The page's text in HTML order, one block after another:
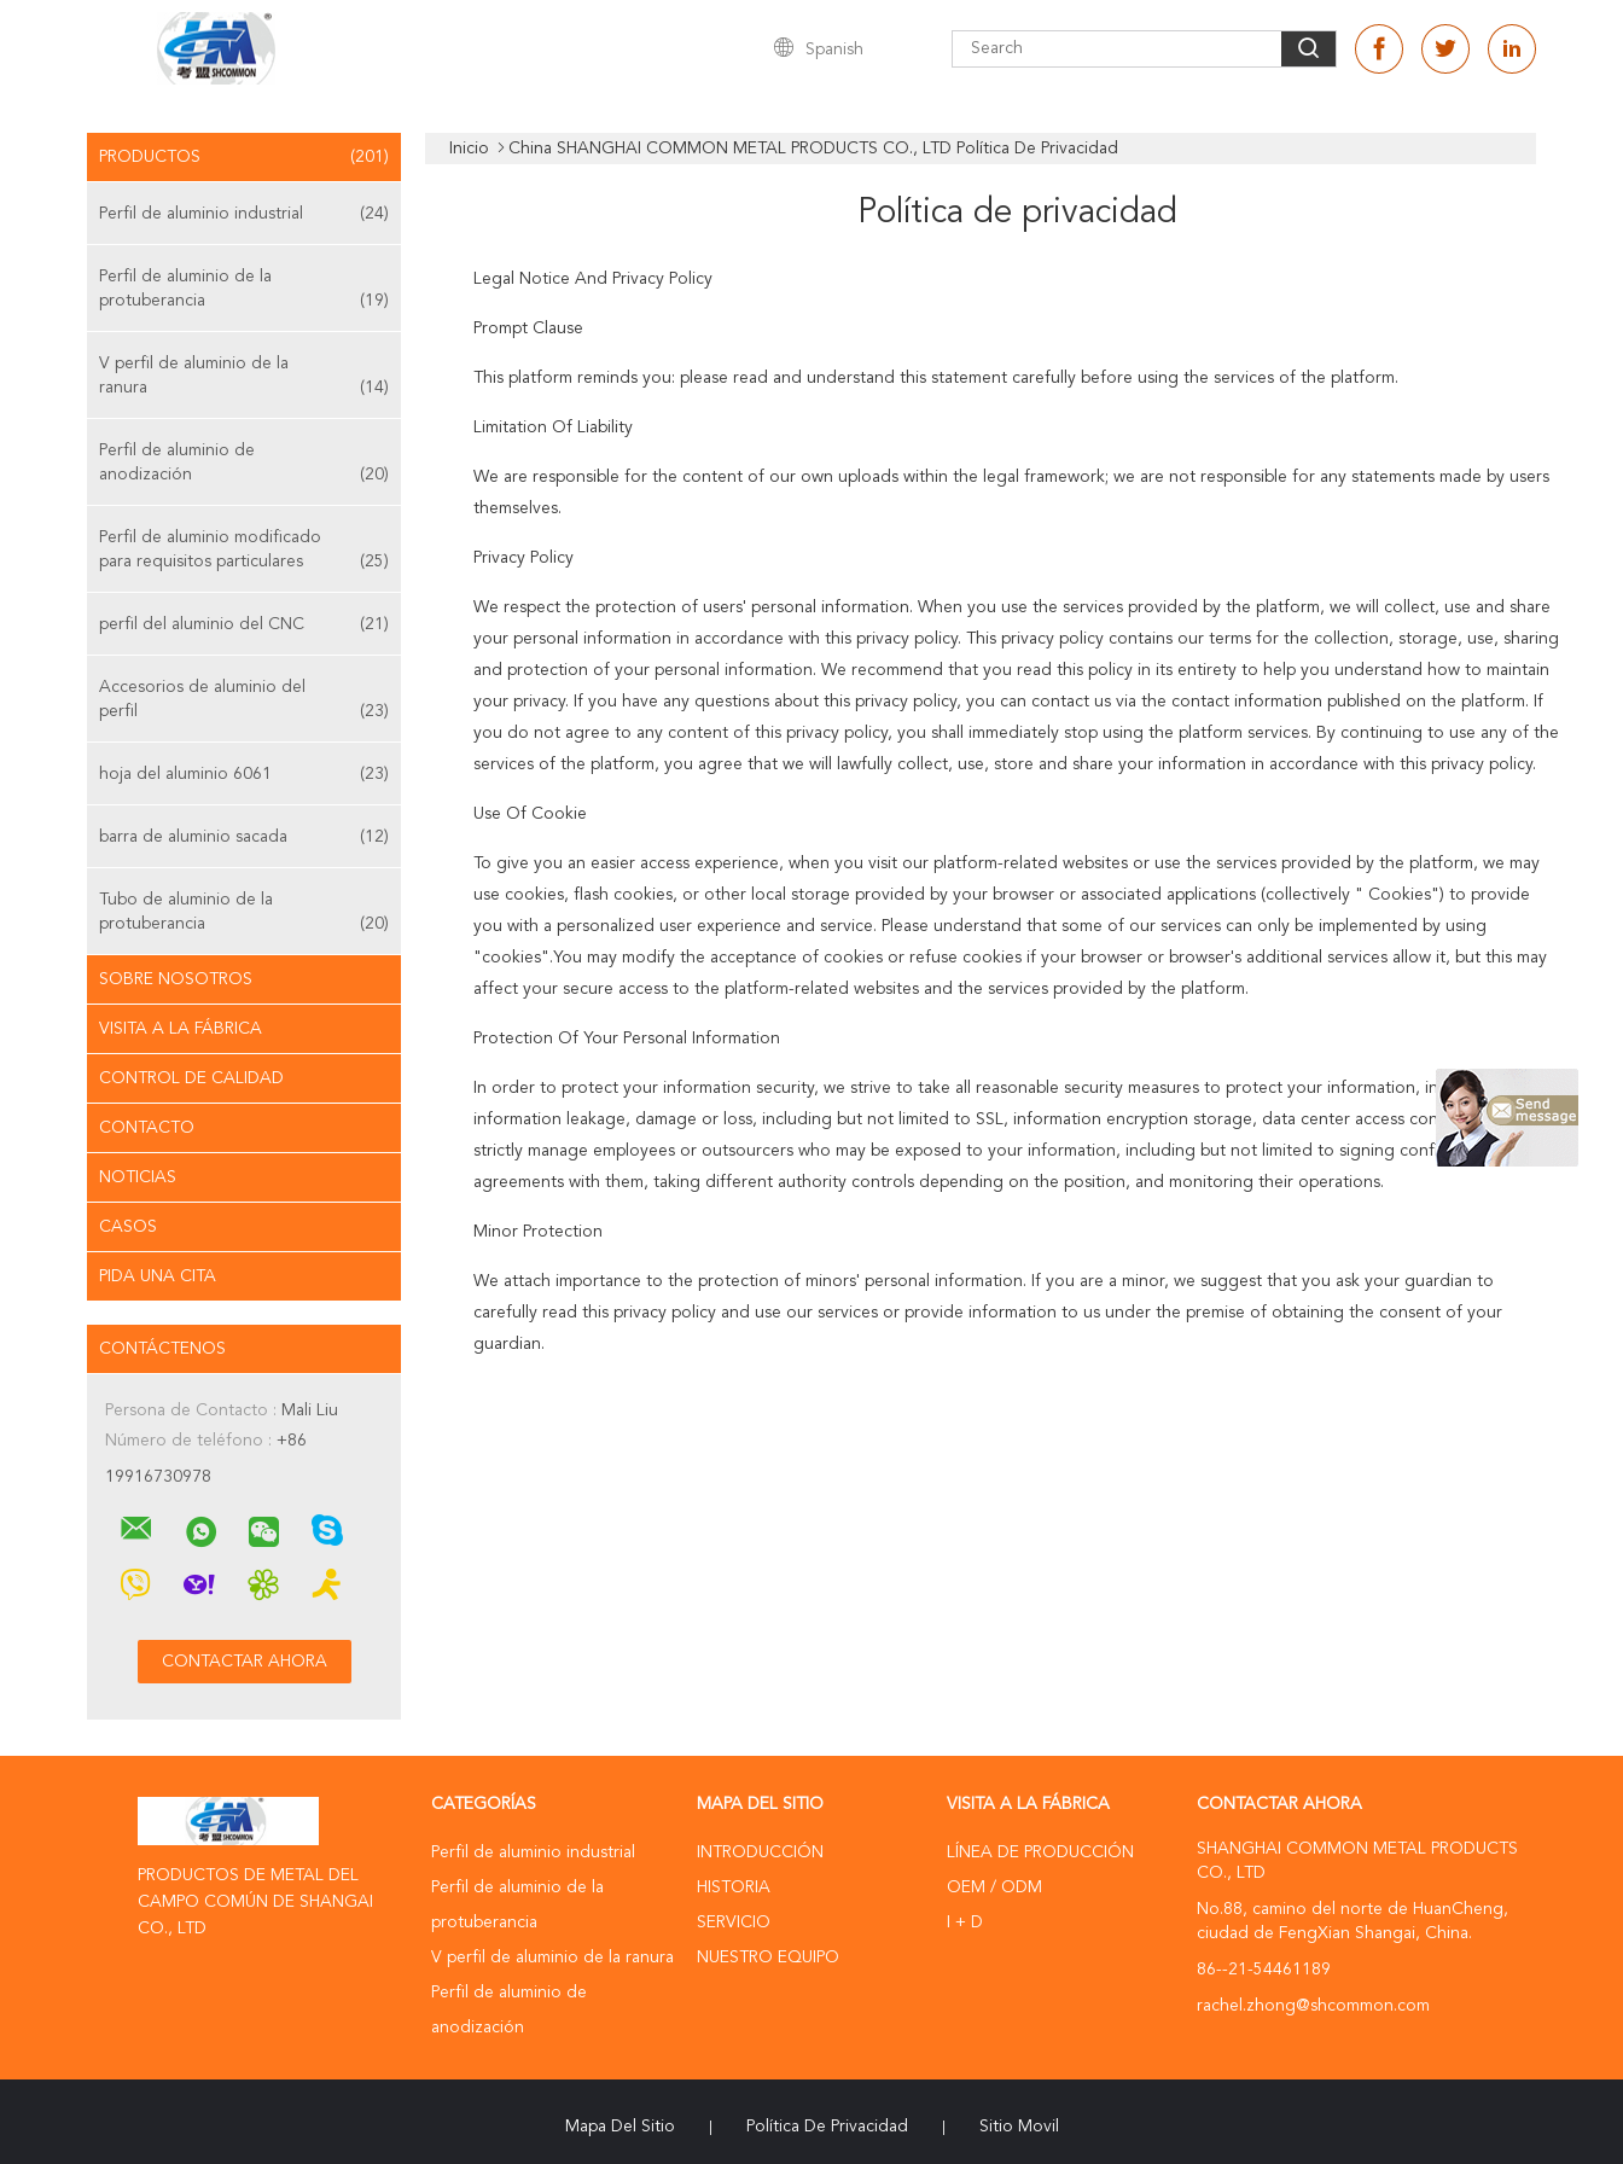
Spanish
PRODUCTOS (201)
Perfil de aluminio industrial (24)
Perfil de aluminio de la
protuberancia
(19)
V perfil de aluminio de la
ranura
(14)
Perfil de aluminio de
anodización
(20)
Perfil de aluminio modificado
para requisitos particulares
(25)
perfil del aluminio del CNC (21)
Accesorios de aluminio del
perfil
(23)
hoja del aluminio 6061 (23)
barra de aluminio sacada (12)
Tubo de aluminio de la
protuberancia
(20)
SOBRE NOSOTROS
VISITA A LA FÁBRICA
CONTROL DE CALIDAD
CONTACTO
NOTICIAS
CASOS
PIDA UNA CITA
CONTÁCTENOS
Persona de Contacto : Mali Liu
Número de teléfono : +86
19916730978
Inicio China SHANGHAI COMMON METAL PRODUCTS CO., LTD Política De Privacidad
Política de privacidad
Legal Notice And Privacy Policy
Prompt Clause
This platform reminds you: please read and understand this statement carefully before using the services of the platform.
Limitation Of Liability
We are responsible for the content of our own uploads within the legal framework; we are not responsible for any statements made by users
themselves.
Privacy Policy
We respect the protection of users' personal information. When you use the services provided by the platform, we will collect, use and share
your personal information in accordance with this privacy policy. This privacy policy contains our terms for the collection, storage, use, sharing
and protection of your personal information. We recommend that you read this policy in its entirety to help you understand how to maintain
your privacy. If you have any questions about this privacy policy, you can contact us via the contact information published on the platform. If
you do not agree to any content of this privacy policy, you shall immediately stop using the platform services. By continuing to use any of the
services of the platform, you agree that we will lawfully collect, use, store and share your information in accordance with this privacy policy.
Use Of Cookie
To give you an easier access experience, when you visit our platform-related websites or use the services provided by the platform, we may
use cookies, flash cookies, or other local storage provided by your browser or associated applications (collectively " Cookies") to provide
you with a personalized user experience and service. Please understand that some of our services can only be implemented by using
"cookies".You may modify the acceptance of cookies or refuse cookies if your browser or browser's additional services allow it, but this may
affect your secure access to the platform-related websites and the services provided by the platform.
Protection Of Your Personal Information
In order to protect your information security, we strive to take all reasonable security measures to protect your information, in case of
information leakage, damage or loss, including but not limited to SSL, information encryption storage, data center access control.We also
strictly manage employees or outsourcers who may be exposed to your information, including but not limited to signing confidentiality
agreements with them, taking different authority controls depending on the position, and monitoring their operations.
Minor Protection
We attach importance to the protection of minors' personal information. If you are a minor, we suggest that you ask your guardian to
carefully read this privacy policy and use our services or provide information to us under the premise of obtaining the consent of your
guardian.
PRODUCTOS DE METAL DEL
CAMPO COMÚN DE SHANGAI
CO., LTD
CATEGORÍAS
Perfil de aluminio industrial
Perfil de aluminio de la
protuberancia
V perfil de aluminio de la ranura
Perfil de aluminio de
anodización
MAPA DEL SITIO
INTRODUCCIÓN
HISTORIA
SERVICIO
NUESTRO EQUIPO
VISITA A LA FÁBRICA
LÍNEA DE PRODUCCIÓN
OEM / ODM
I + D
CONTACTAR AHORA
SHANGHAI COMMON METAL PRODUCTS
CO., LTD
No.88, camino del norte de HuanCheng,
ciudad de FengXian Shangai, China.
86--21-54461189
rachel.zhong@shcommon.com
Mapa Del Sitio Política De Privacidad Sitio Movil